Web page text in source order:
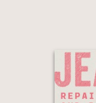
“Fine
all skill
this